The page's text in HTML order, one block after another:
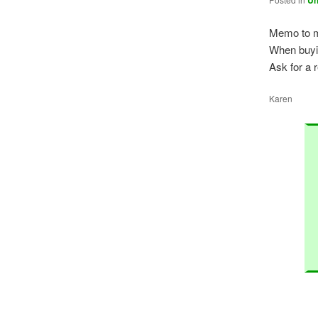
Memo to
When
Ask for a
Karen